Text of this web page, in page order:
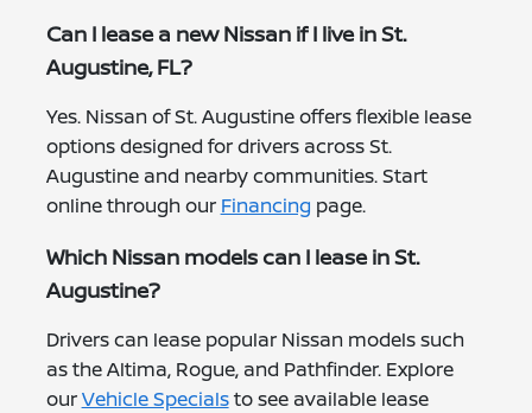
Can I lease a new Nissan if I live in St.
Augustine, FL?
Yes. Nissan of St. Augustine offers flexible lease
options designed for drivers across St.
Augustine and nearby communities. Start
online through our Financing page.
Which Nissan models can I lease in St.
Augustine?
Drivers can lease popular Nissan models such
as the Altima, Rogue, and Pathfinder. Explore
ourVehicle Specialsto see available lease